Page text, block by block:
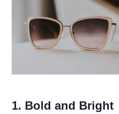
1. Bold and Bright